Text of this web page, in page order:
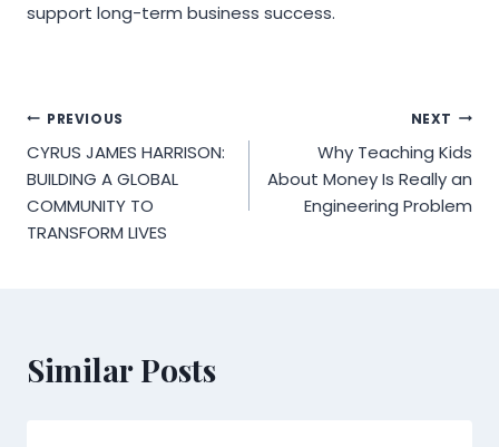
support long-term business success.
Post
navigation
PREVIOUS
CYRUS JAMES HARRISON:
BUILDING A GLOBAL
COMMUNITY TO
TRANSFORM LIVES
NEXT
Why Teaching Kids
About Money Is Really an
Engineering Problem
Similar Posts